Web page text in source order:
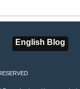
English Blog
English Blog